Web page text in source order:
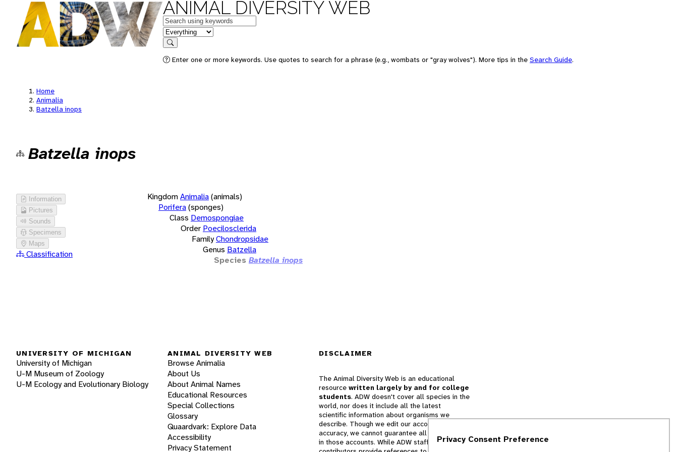
ANIMAL DIVERSITY WEB
Keywords
in feature
Search
Enter one or more keywords. Use quotes to search for a phrase (e.g., wombats or "gray wolves"). More tips in the Search Guide.
Home
Animalia
Batzella inops
Batzella inops
Information
Pictures
Sounds
Specimens
Maps
Classification
KingdomAnimalia(animals)
Porifera(sponges)
Class Demospongiae
Order Poecilosclerida
FamilyChondropsidae
Genus Batzella
Species Batzella inops
UNIVERSITY OF MICHIGAN
University of Michigan
U-M Museum of Zoology
U-M Ecology and Evolutionary Biology
ANIMAL DIVERSITY WEB
Browse Animalia
About Us
About Animal Names
Educational Resources
Special Collections
Glossary
Quaardvark: Explore Data
Accessibility
Privacy Statement
DISCLAIMER
The Animal Diversity Web is an educational
resource written largely by and for college
students. ADW doesn't cover all species in the
world, nor does it include all the latest
scientific information about organisms we
describe. Though we edit our accounts for
accuracy, we cannot guarantee all information
in those accounts. While ADW staff andPrivacy Consent Preference